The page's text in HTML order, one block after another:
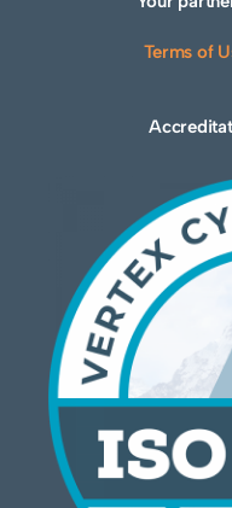
Terms of